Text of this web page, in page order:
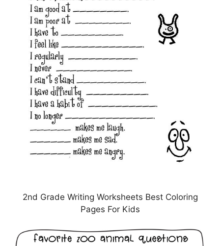
2nd Grade Writing Worksheets Best Coloring
Pages For Kids